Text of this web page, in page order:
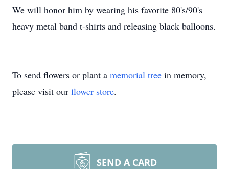
We will honor him by wearing his favorite 80's/90's
heavy metal band t-shirts and releasing black balloons.
To send flowers or plant a memorial tree in memory,
please visit our flower store.
SEND A CARD